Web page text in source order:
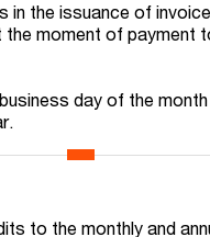
in the issuance of
the moment of payment
day of the month
to the monthly and